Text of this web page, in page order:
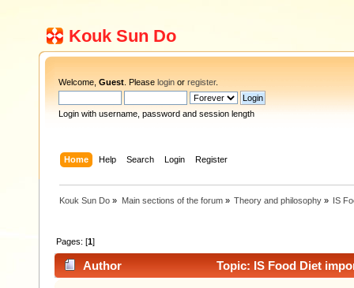
Kouk Sun Do
Welcome, Guest . Please login or register.
Login with username, password and session length
Home Help Search Login Register
Kouk Sun Do » Main sections of the forum» Theory and philosophy» IS
Pages: [1]
Author Topic: IS Food Diet